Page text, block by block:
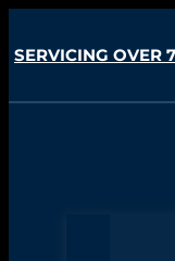
SERVICING OVER